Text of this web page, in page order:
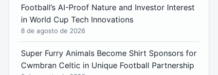
Football’s AI-Proof Nature and Investor Interest
in World Cup Tech Innovations
8 de agosto de 2026
Super Furry Animals Become Shirt Sponsors for
Cwmbran Celtic in Unique Football Partnership